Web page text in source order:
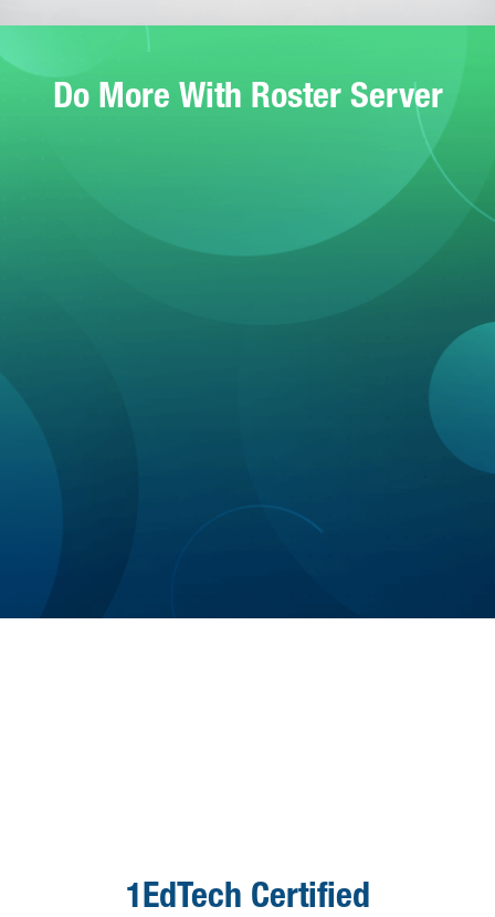
Do More With Roster Server
1EdTech Certified